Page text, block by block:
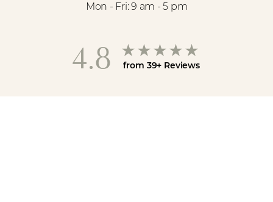
Mon - Fri: 9 am - 5 pm
4.8 from 39+ Reviews